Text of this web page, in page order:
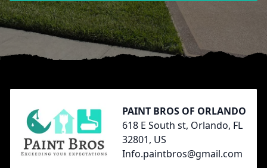
PAINT BROS OF ORLANDO
618 E South st, Orlando, FL
32801, US
Info.paintbros@gmail.com